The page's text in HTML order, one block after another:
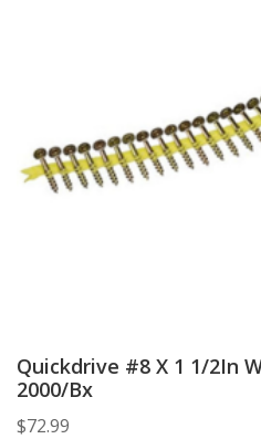
Quickdrive #8 X 1 1/2In
2000/Bx
$72.99